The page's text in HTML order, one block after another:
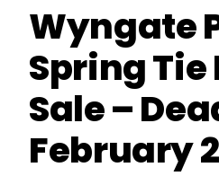
Wyngate
Spring Tie
Sale –
February